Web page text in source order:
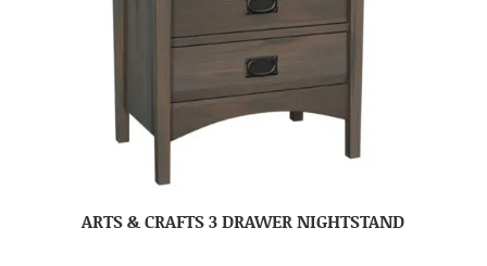
ARTS & CRAFTS 3 DRAWER NIGHTSTAND